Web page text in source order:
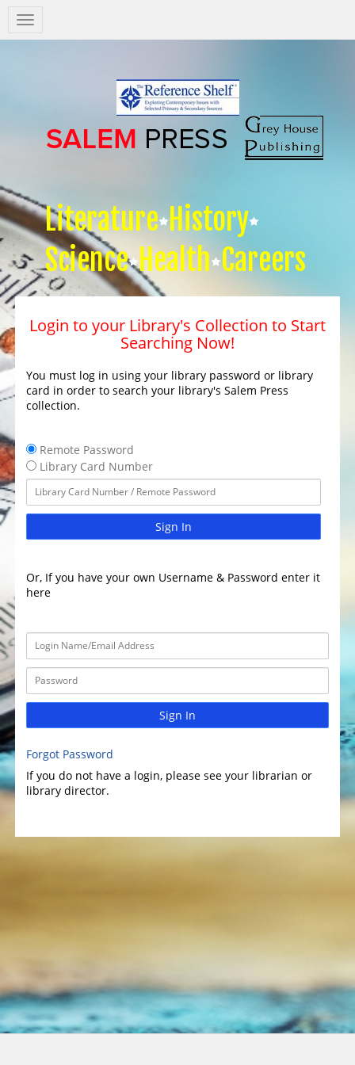
Salem
Press
Literature History
Science Health Careers
Login to your Library's Collection to Start
Searching Now!
You must log in using your library password or library
card in order to search your library's Salem Press
collection.
Remote Password
Library Card Number
Sign In
Or, If you have your own Username & Password enter it
here
Sign In
Forgot Password
If you do not have a login, please see your librarian or
library director.